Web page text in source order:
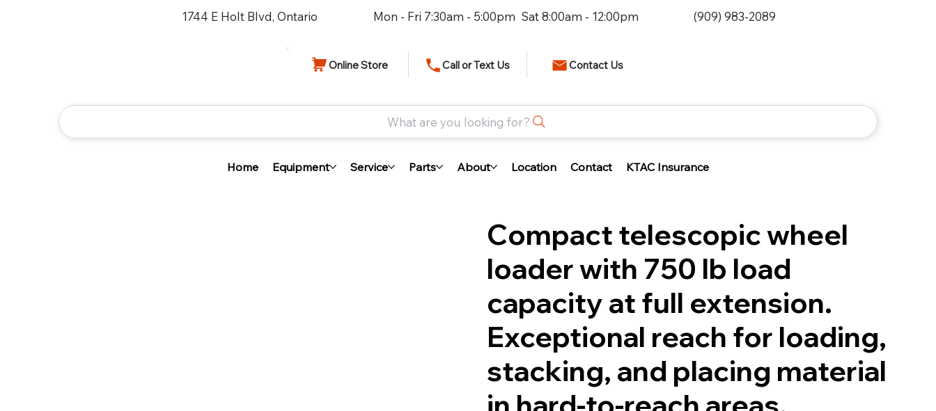
1744 E Holt Blvd, Ontario Mon - Fri 7:30am - 5:00pm Sat 8:00am - 12:00pm (909) 983-2089
What are you looking for?
Online Store Call or Text Us Contact Us
Home Equipment Service Parts About Location Contact KTAC Insurance
Compact telescopic wheel
loader with 750 lb load
capacity at full extension.
Exceptional reach for loading,
stacking, and placing material